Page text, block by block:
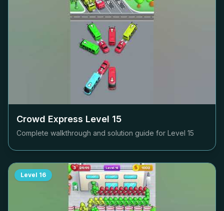
Crowd Express Level 15
Complete walkthrough and solution guide for Level 15
Level 16